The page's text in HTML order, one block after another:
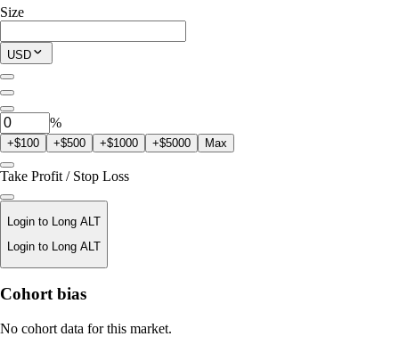
$0.00
Current Position
0ALT
Size
USD
%
+$100 +$500 +$1000 +$5000 Max
Take Profit / Stop Loss
Login to Long ALT
Login to Long ALT
Liquidation Price
N/A
Cohort bias
No cohort data for this market.